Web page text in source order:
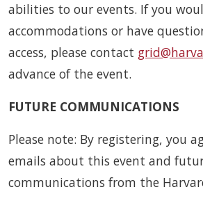
abilities to our events. If you
accommodations or have
access, please contact
advance of the event.
FUTURE COMMUNICATIONS
Please note: By registering, you
emails about this event and
communications from the